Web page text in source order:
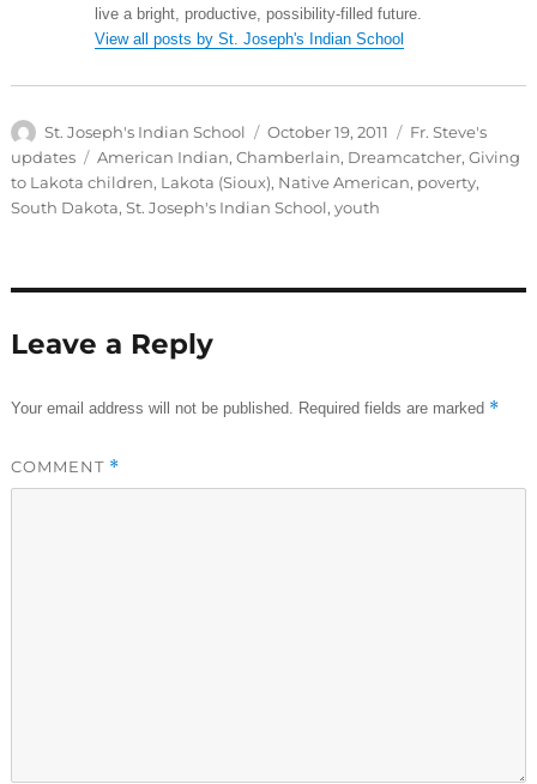
live a bright, productive, possibility-filled future.
View all posts by St. Joseph's Indian School
Author
St. Joseph's Indian School
Posted
on
October 19, 2011 Categories
Fr. Steve's
updates
Tags
American Indian, Chamberlain, Dreamcatcher, Giving
to Lakota children, Lakota (Sioux), Native American, poverty,
South Dakota, St. Joseph's Indian School, youth
Leave a Reply
Your email address will not be published. Required fields are marked *
COMMENT *